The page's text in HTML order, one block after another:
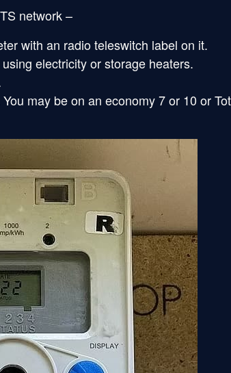
network –
with an radio teleswitch label on it.
electricity or storage heaters.
may be on an economy 7 or 10 or